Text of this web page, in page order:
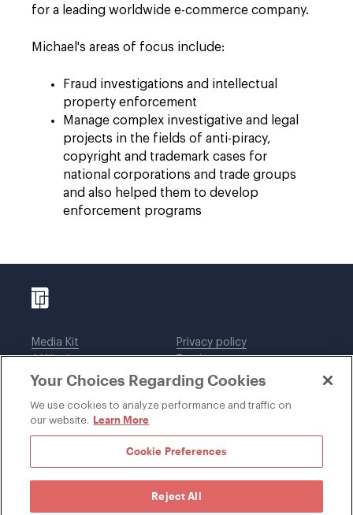
for a leading worldwide e-commerce company.
Michael's areas of focus include:
Fraud investigations and intellectual
property enforcement
Manage complex investigative and legal
projects in the fields of anti-piracy,
copyright and trademark cases for
national corporations and trade groups
and also helped them to develop
enforcement programs
Media Kit
Affiliations
Legal notices
Privacy policy
Employees
DWT Collaborate
Your Choices Regarding Cookies
We use cookies to analyze performance and traffic on
our website. Learn More
Cookie Preferences
Reject All